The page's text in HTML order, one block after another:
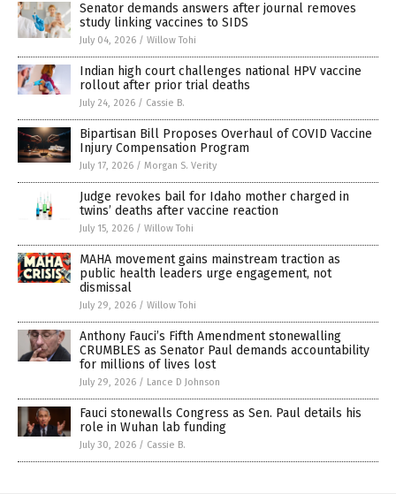
Senator demands answers after journal removes
study linking vaccines to SIDS
July 04, 2026 / Willow Tohi
Indian high court challenges national HPV vaccine
rollout after prior trial deaths
July 24, 2026 / Cassie B.
Bipartisan Bill Proposes Overhaul of COVID Vaccine
Injury Compensation Program
July 17, 2026 / Morgan S. Verity
Judge revokes bail for Idaho mother charged in
twins’ deaths after vaccine reaction
July 15, 2026 / Willow Tohi
MAHA movement gains mainstream traction as
public health leaders urge engagement, not
dismissal
July 29, 2026 / Willow Tohi
Anthony Fauci’s Fifth Amendment stonewalling
CRUMBLES as Senator Paul demands accountability
for millions of lives lost
July 29, 2026 / Lance D Johnson
Fauci stonewalls Congress as Sen. Paul details his
role in Wuhan lab funding
July 30, 2026 / Cassie B.